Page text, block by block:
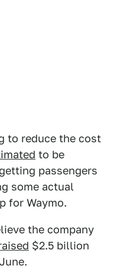
to reduce the cost
to be
passengers
some actual
for Waymo.
the company
$2.5 billion